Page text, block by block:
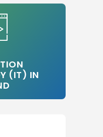
(IT) IN